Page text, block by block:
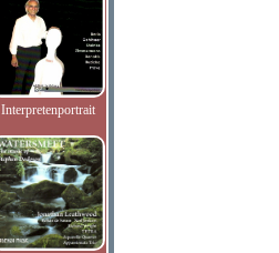
Interpretenportrait